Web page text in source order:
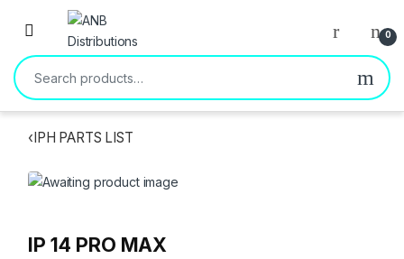
Open 0
Search for:
‹IPH PARTS LIST
IP 14 PRO MAX